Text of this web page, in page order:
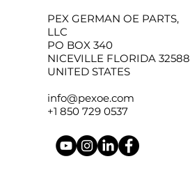
PEX GERMAN OE PARTS,
LLC
PO BOX 340
NICEVILLE FLORIDA 32588
UNITED STATES
info@pexoe.com
+1 850 729 0537